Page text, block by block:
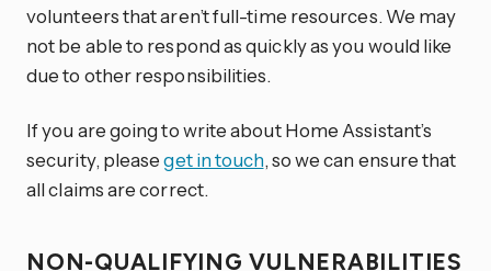
volunteers that aren’t full-time resources. We may
not be able to respond as quickly as you would like
due to other responsibilities.
If you are going to write about Home Assistant’s
security, pleaseget in touch, so we can ensure that
all claims are correct.
NON-QUALIFYING VULNERABILITIES